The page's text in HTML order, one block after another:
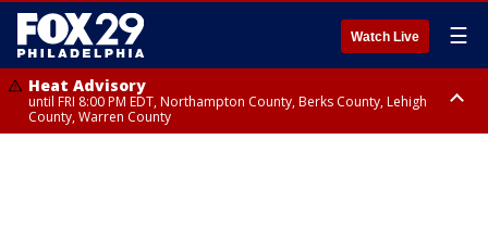
Watch Live ☰
Heat Advisory
until FRI 8:00 PM EDT, Northampton County, Berks County, Lehigh
County, Warren County